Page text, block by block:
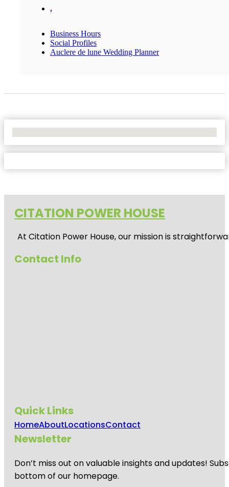
,
Business Hours
Social Profiles
Auclere de lune Wedding Planner
CITATION POWER HOUSE
At Citation Power House, our mission is
Contact Info
Quick Links
HomeAboutLocationsContact
Newsletter
Don’t miss out on valuable insights and updates!
bottom of our homepage.